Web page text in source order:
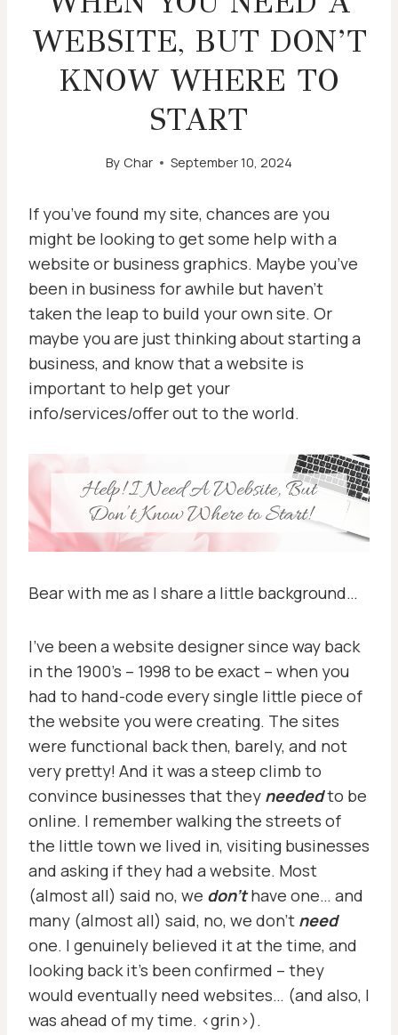
WEBSITE, BUT DON’T
KNOW WHERE TO
START
By Char September 10, 2024
If you’ve found my site, chances are you
might be looking to get some help with a
website or business graphics. Maybe you’ve
been in business for awhile but haven’t
taken the leap to build your own site. Or
maybe you are just thinking about starting a
business, and know that a website is
important to help get your
info/services/offer out to the world.
Bear with me as I share a little background…
I’ve been a website designer since way back
in the 1900’s – 1998 to be exact – when you
had to hand-code every single little piece of
the website you were creating. The sites
were functional back then, barely, and not
very pretty! And it was a steep climb to
convince businesses that they neededto be
online. I remember walking the streets of
the little town we lived in, visiting businesses
and asking if they had a website. Most
(almost all) said no, we don’thave one… and
many (almost all) said, no, we don’t need
one. I genuinely believed it at the time, and
looking back it’s been confirmed – they
would eventually need websites… (and also, I
was ahead of my time. <grin>).